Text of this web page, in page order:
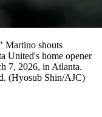
Martino shouts
United's home opener
7, 2026, in Atlanta.
(Hyosub Shin/AJC)